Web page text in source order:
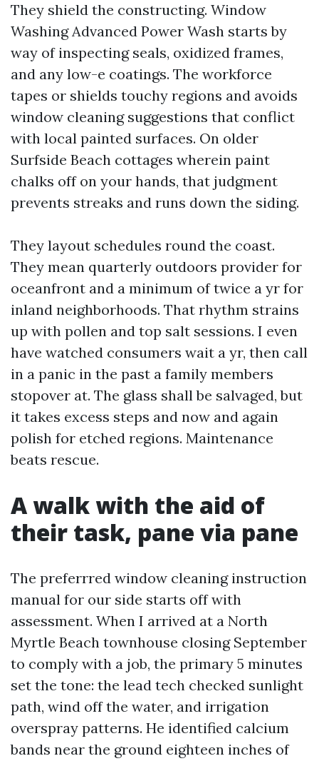
They shield the constructing. Window
Washing Advanced Power Wash starts by
way of inspecting seals, oxidized frames,
and any low-e coatings. The workforce
tapes or shields touchy regions and avoids
window cleaning suggestions that conflict
with local painted surfaces. On older
Surfside Beach cottages wherein paint
chalks off on your hands, that judgment
prevents streaks and runs down the siding.
They layout schedules round the coast.
They mean quarterly outdoors provider for
oceanfront and a minimum of twice a yr for
inland neighborhoods. That rhythm strains
up with pollen and top salt sessions. I even
have watched consumers wait a yr, then call
in a panic in the past a family members
stopover at. The glass shall be salvaged, but
it takes excess steps and now and again
polish for etched regions. Maintenance
beats rescue.
A walk with the aid of
their task, pane via pane
The preferrred window cleaning instruction
manual for our side starts off with
assessment. When I arrived at a North
Myrtle Beach townhouse closing September
to comply with a job, the primary 5 minutes
set the tone: the lead tech checked sunlight
path, wind off the water, and irrigation
overspray patterns. He identified calcium
bands near the ground eighteen inches of